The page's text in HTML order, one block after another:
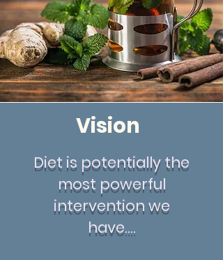
Vision
Diet is potentially the
most powerful
intervention we
have....